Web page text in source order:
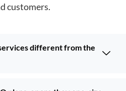
customers.
different from the